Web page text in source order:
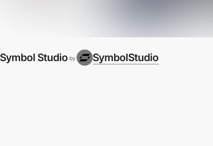
Symbol Studio by SymbolStudio